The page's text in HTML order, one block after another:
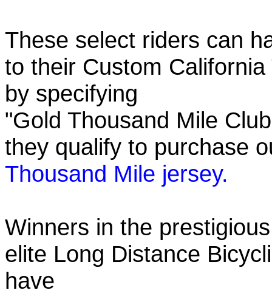
These select riders can
to their Custom
by specifying
"Gold Thousand Mile
they qualify to purchase
Thousand Mile jersey.
Winners in the
elite Long Distance
have